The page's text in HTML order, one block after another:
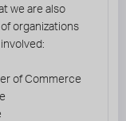
we are also
organizations
of Commerce